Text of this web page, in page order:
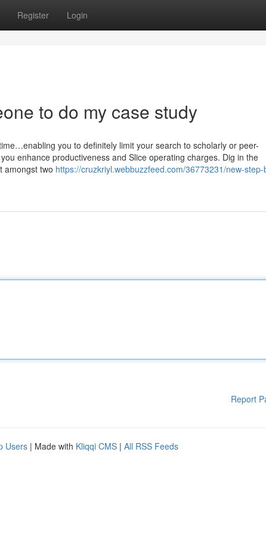
Register Login
to do my case study
you to definitely limit your search to scholarly or peer-
enhance productiveness and Slice operating charges. Dig in the
amongst two https://cruzkriyl.webbuzzfeed.com/36773231/new-step-
Report
Users | Made with Kliqqi CMS | All RSS Feeds